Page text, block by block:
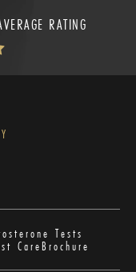
RATING
Tests
CareBrochure